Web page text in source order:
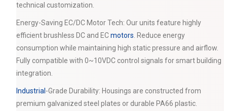
technical customization.
Energy-Saving EC/DC Motor Tech: Our units feature highly
efficient brushless DC and ECmotors . Reduce energy
consumption while maintaining high static pressure and airflow.
Fully compatible with 0~10VDC control signals for smart building
integration.
Industrial -Grade Durability: Housings are constructed from
premium galvanized steel plates or durable PA66 plastic.